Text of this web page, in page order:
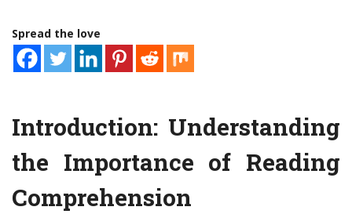
Spread the love
Introduction: Understanding
the Importance of Reading
Comprehension